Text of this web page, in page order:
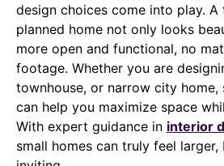
design choices come into play.
planned home not only looks
more open and functional, no
footage. Whether you are
townhouse, or narrow city home,
can help you maximize space
With expert guidance in interior
small homes can truly feel